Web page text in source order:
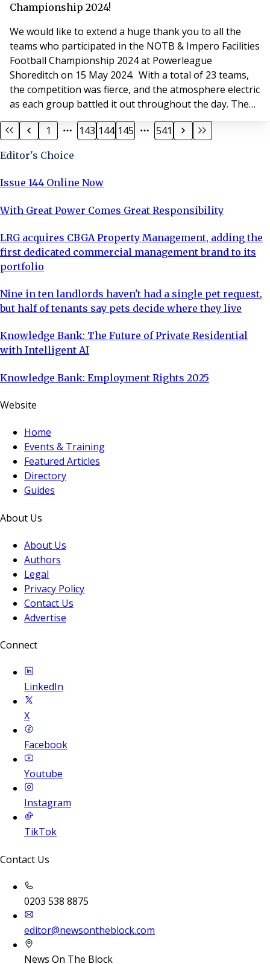
Championship 2024!
We would like to extend a huge thank you to all the
teams who participated in the NOTB & Impero Facilities
Football Championship 2024 at Powerleague
Shoreditch on 15 May 2024. With a total of 23 teams,
the competition was fierce, and the atmosphere electric
as each group battled it out throughout the day. The
final standings for the tournament are as follows:
Winner: Impero United, representing Impero Facilities
Winner: Not Your Average 50, proudly repre
1 143 144 145 541
Editor's Choice
Issue 144 Online Now
With Great Power Comes Great Responsibility
LRG acquires CBGA Property Management, adding the
first dedicated commercial management brand to its
portfolio
Nine in ten landlords haven't had a single pet request,
but half of tenants say pets decide where they live
Knowledge Bank: The Future of Private Residential
with Intelligent AI
Knowledge Bank: Employment Rights 2025
Website
Home
Events & Training
Featured Articles
Directory
Guides
About Us
About Us
Authors
Legal
Privacy Policy
Contact Us
Advertise
Connect
LinkedIn
X
Facebook
Youtube
Instagram
TikTok
Contact Us
0203 538 8875
editor@newsontheblock.com
News On The Block